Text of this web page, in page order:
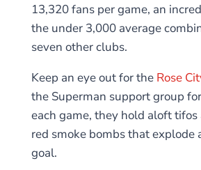
13,320 fans per game, an
the under 3,000 average
seven other clubs.
Keep an eye out for the Rose
the Superman support group
each game, they hold aloft
red smoke bombs that explode
goal.